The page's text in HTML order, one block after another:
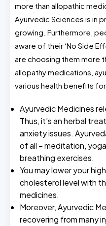
more than allopathic
Ayurvedic Sciences is in
growing. Furthermore,
aware of their ‘No Side
are choosing them more
allopathy medications,
various health benefits
Ayurvedic Medicines
Thus, it’s an herbal
anxiety issues.
of all – meditation,
breathing exercises.
You may lower your
cholesterol level with
medicines.
Moreover, Ayurvedic
recovering from many